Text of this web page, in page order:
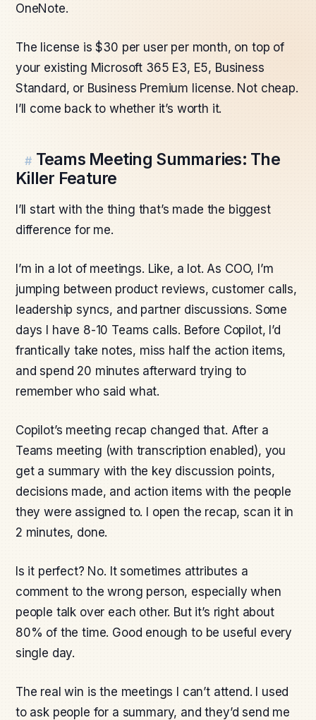
OneNote.
The license is $30 per user per month, on top of
your existing Microsoft 365 E3, E5, Business
Standard, or Business Premium license. Not cheap.
I’ll come back to whether it’s worth it.
# Teams Meeting Summaries: The
Killer Feature
I’ll start with the thing that’s made the biggest
difference for me.
I’m in a lot of meetings. Like, a lot. As COO, I’m
jumping between product reviews, customer calls,
leadership syncs, and partner discussions. Some
days I have 8-10 Teams calls. Before Copilot, I’d
frantically take notes, miss half the action items,
and spend 20 minutes afterward trying to
remember who said what.
Copilot’s meeting recap changed that. After a
Teams meeting (with transcription enabled), you
get a summary with the key discussion points,
decisions made, and action items with the people
they were assigned to. I open the recap, scan it in
2 minutes, done.
Is it perfect? No. It sometimes attributes a
comment to the wrong person, especially when
people talk over each other. But it’s right about
80% of the time. Good enough to be useful every
single day.
The real win is the meetings I can’t attend. I used
to ask people for a summary, and they’d send me